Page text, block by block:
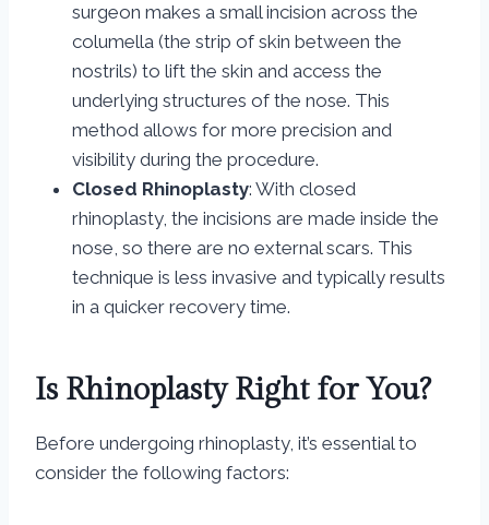
surgeon makes a small incision across the
columella (the strip of skin between the
nostrils) to lift the skin and access the
underlying structures of the nose. This
method allows for more precision and
visibility during the procedure.
Closed Rhinoplasty: With closed
rhinoplasty, the incisions are made inside the
nose, so there are no external scars. This
technique is less invasive and typically results
in a quicker recovery time.
Is Rhinoplasty Right for You?
Before undergoing rhinoplasty, it’s essential to
consider the following factors: